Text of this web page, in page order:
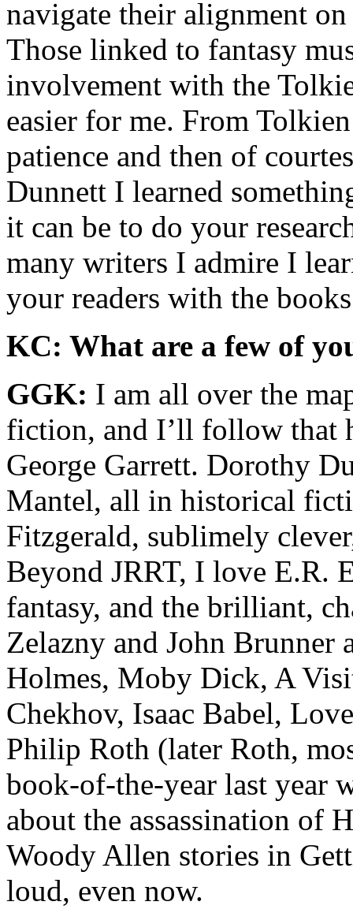
navigate their alignment
Those linked to fantasy
involvement with the
easier for me. From
patience and then of
Dunnett I learned
it can be to do your
many writers I admire I
your readers with the
KC: What are a few of
GGK: I am all over the
fiction, and I’ll follow that
George Garrett. Dorothy
Mantel, all in historical
Fitzgerald, sublimely
Beyond JRRT, I love E.R.
fantasy, and the brilliant,
Zelazny and John Brunner
Holmes, Moby Dick, A
Chekhov, Isaac Babel,
Philip Roth (later Roth,
book-of-the-year last year
about the assassination of
Woody Allen stories in
loud, even now.